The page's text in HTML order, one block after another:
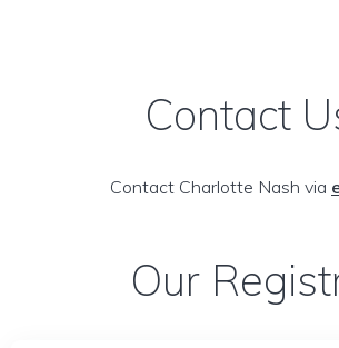
Contact
Contact Charlotte Nash via
Our